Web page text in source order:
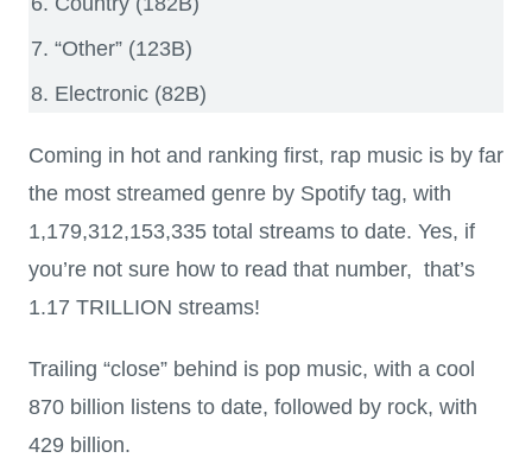
“Other” (123B)
Electronic (82B)
Coming in hot and ranking first, rap music is by far
the most streamed genre by Spotify tag, with
1,179,312,153,335 total streams to date. Yes, if
you’re not sure how to read that number, that’s
1.17 TRILLION streams!
Trailing “close” behind is pop music, with a cool
870 billion listens to date, followed by rock, with
429 billion.